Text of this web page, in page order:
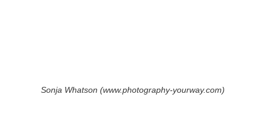
Sonja Whatson (www.photography-yourway.com)